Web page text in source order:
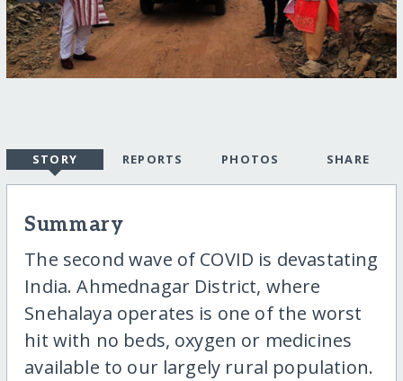
STORY REPORTS PHOTOS SHARE
Summary
The second wave of COVID is devastating
India. Ahmednagar District, where
Snehalaya operates is one of the worst
hit with no beds, oxygen or medicines
available to our largely rural population.